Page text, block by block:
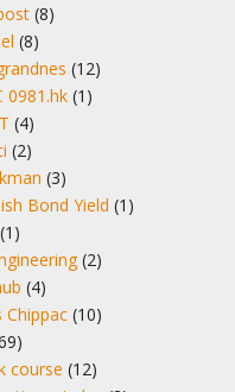
(8)
(8)
(12)
0981.hk (1)
(4)
(2)
(3)
Bond Yield (1)
(1)
(2)
(4)
Chippac (10)
course (12)